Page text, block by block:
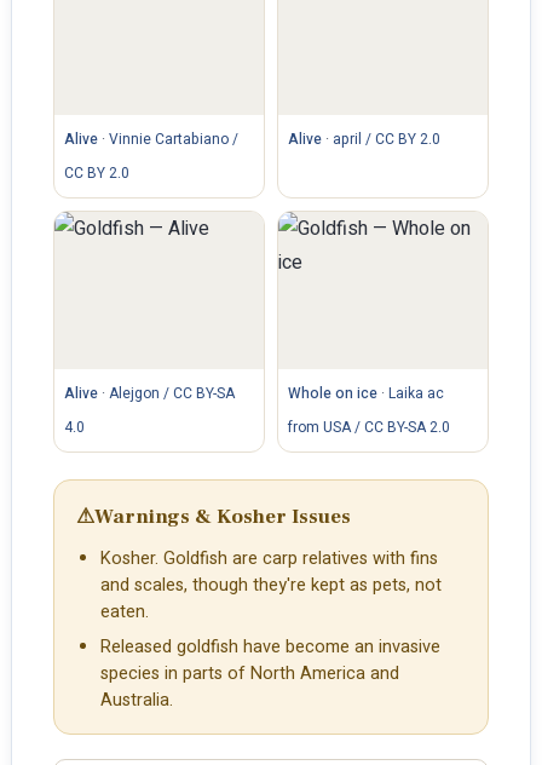
Alive· Vinnie Cartabiano /
CC BY 2.0
Alive · april / CC BY 2.0
Alive· Alejgon / CC BY-SA
4.0
Whole on ice · Laika ac
from USA / CC BY-SA 2.0
⚠Warnings & Kosher Issues
Kosher. Goldfish are carp relatives with fins
and scales, though they're kept as pets, not
eaten.
Released goldfish have become an invasive
species in parts of North America and
Australia.